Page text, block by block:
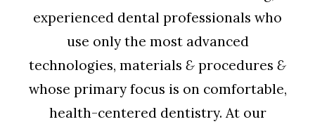
experienced dental professionals who
use only the most advanced
technologies, materials & procedures &
whose primary focus is on comfortable,
health-centered dentistry. At our